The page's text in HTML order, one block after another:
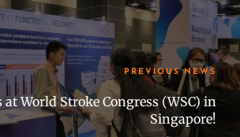
PREVIOUS NEWS
at World Stroke Congress (WSC) in
Singapore!